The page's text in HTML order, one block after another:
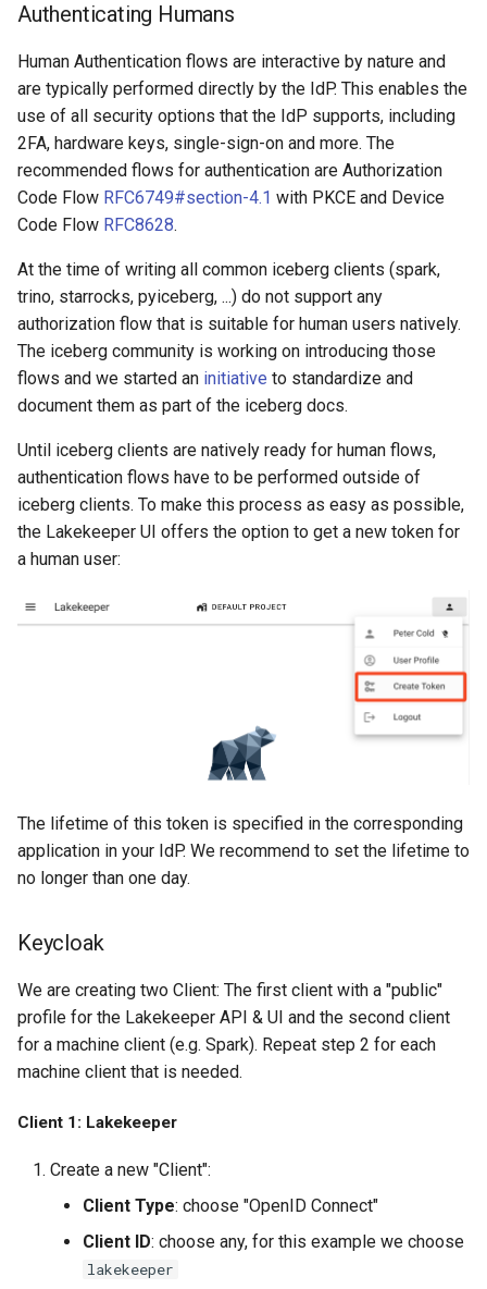
Authenticating Humans
Human Authentication flows are interactive by nature and
are typically performed directly by the IdP. This enables the
use of all security options that the IdP supports, including
2FA, hardware keys, single-sign-on and more. The
recommended flows for authentication are Authorization
Code Flow RFC6749#section-4.1 with PKCE and Device
Code Flow RFC8628.
At the time of writing all common iceberg clients (spark,
trino, starrocks, pyiceberg, ...) do not support any
authorization flow that is suitable for human users natively.
The iceberg community is working on introducing those
flows and we started an initiative to standardize and
document them as part of the iceberg docs.
Until iceberg clients are natively ready for human flows,
authentication flows have to be performed outside of
iceberg clients. To make this process as easy as possible,
the Lakekeeper UI offers the option to get a new token for
a human user:
The lifetime of this token is specified in the corresponding
application in your IdP. We recommend to set the lifetime to
no longer than one day.
Keycloak
We are creating two Client: The first client with a "public"
profile for the Lakekeeper API & UI and the second client
for a machine client (e.g. Spark). Repeat step 2 for each
machine client that is needed.
Client 1: Lakekeeper
Create a new "Client":
Client Type: choose "OpenID Connect"
Client ID: choose any, for this example we choose
lakekeeper